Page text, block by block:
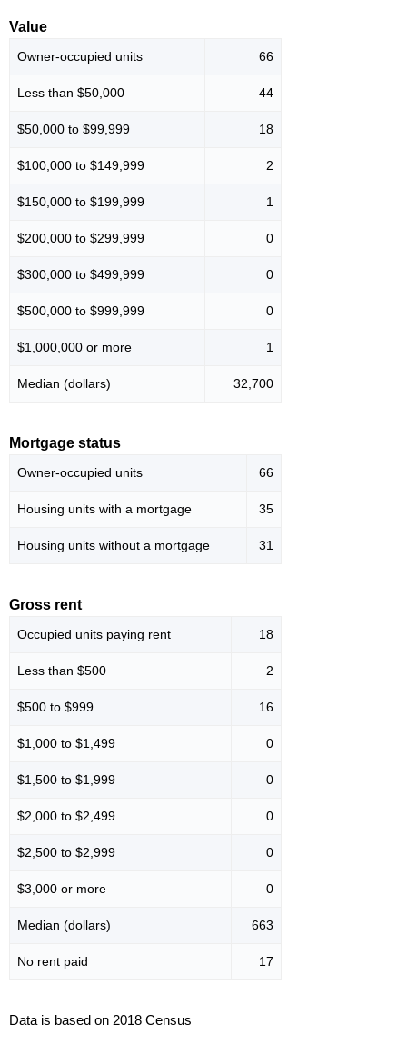
Value
Owner-occupied units 66
Less than $50,000 44
$50,000 to $99,999 18
$100,000 to $149,999 2
$150,000 to $199,999 1
$200,000 to $299,999 0
$300,000 to $499,999 0
$500,000 to $999,999 0
$1,000,000 or more 1
Median (dollars) 32,700
Mortgage status
Owner-occupied units 66
Housing units with a mortgage 35
Housing units without a mortgage 31
Gross rent
Occupied units paying rent 18
Less than $500 2
$500 to $999 16
$1,000 to $1,499 0
$1,500 to $1,999 0
$2,000 to $2,499 0
$2,500 to $2,999 0
$3,000 or more 0
Median (dollars) 663
No rent paid 17
Data is based on 2018 Census